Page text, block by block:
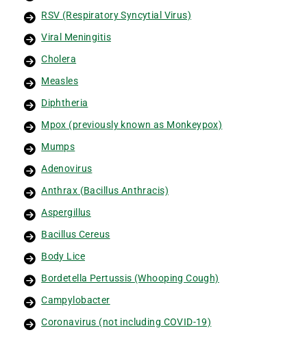
RSV (Respiratory Syncytial Virus)
Viral Meningitis
Cholera
Measles
Diphtheria
Mpox (previously known as Monkeypox)
Mumps
Adenovirus
Anthrax (Bacillus Anthracis)
Aspergillus
Bacillus Cereus
Body Lice
Bordetella Pertussis (Whooping Cough)
Campylobacter
Coronavirus (not including COVID-19)